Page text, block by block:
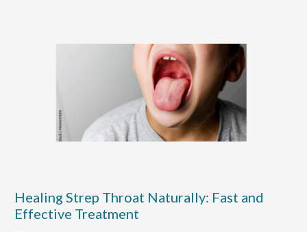
Healing Strep Throat Naturally: Fast and
Effective Treatment